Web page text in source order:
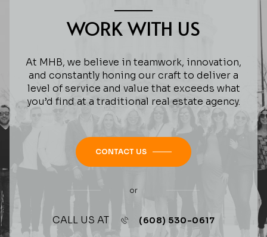
WORK WITH US
At MHB, we believe in teamwork, innovation,
and constantly honing our craft to deliver a
level of service and value that exceeds what
you’d find at a traditional real estate agency.
CONTACT US
or
CALL US AT (608) 530-0617